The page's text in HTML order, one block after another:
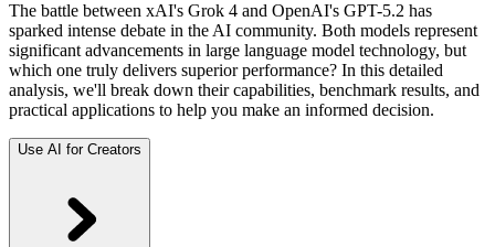
The battle between xAI's Grok 4 and OpenAI's GPT-5.2 has
sparked intense debate in the AI community. Both models represent
significant advancements in large language model technology, but
which one truly delivers superior performance? In this detailed
analysis, we'll break down their capabilities, benchmark results, and
practical applications to help you make an informed decision.
Use AI for Creators